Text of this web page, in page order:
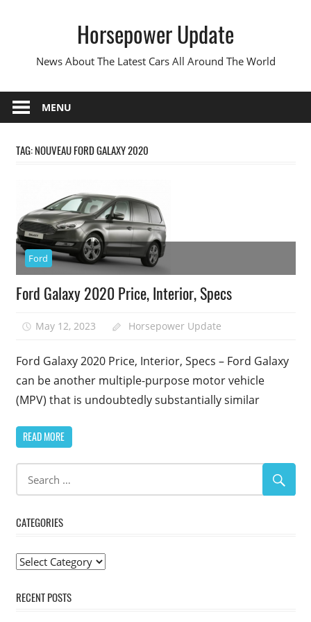
Horsepower Update
News About The Latest Cars All Around The World
MENU
TAG:NOUVEAU FORD GALAXY 2020
Ford
Ford Galaxy 2020 Price, Interior, Specs
May 12, 2023 Horsepower Update
Ford Galaxy 2020 Price, Interior, Specs – Ford Galaxy
can be another multiple-purpose motor vehicle
(MPV) that is undoubtedly substantially similar
READ MORE
CATEGORIES
Categories
RECENT POSTS